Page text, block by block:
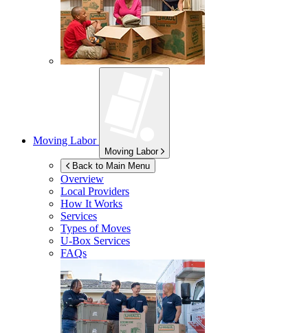
Moving Labor
Moving Labor
Back to Main Menu
Overview
Local Providers
How It Works
Services
Types of Moves
U-Box Services
FAQs